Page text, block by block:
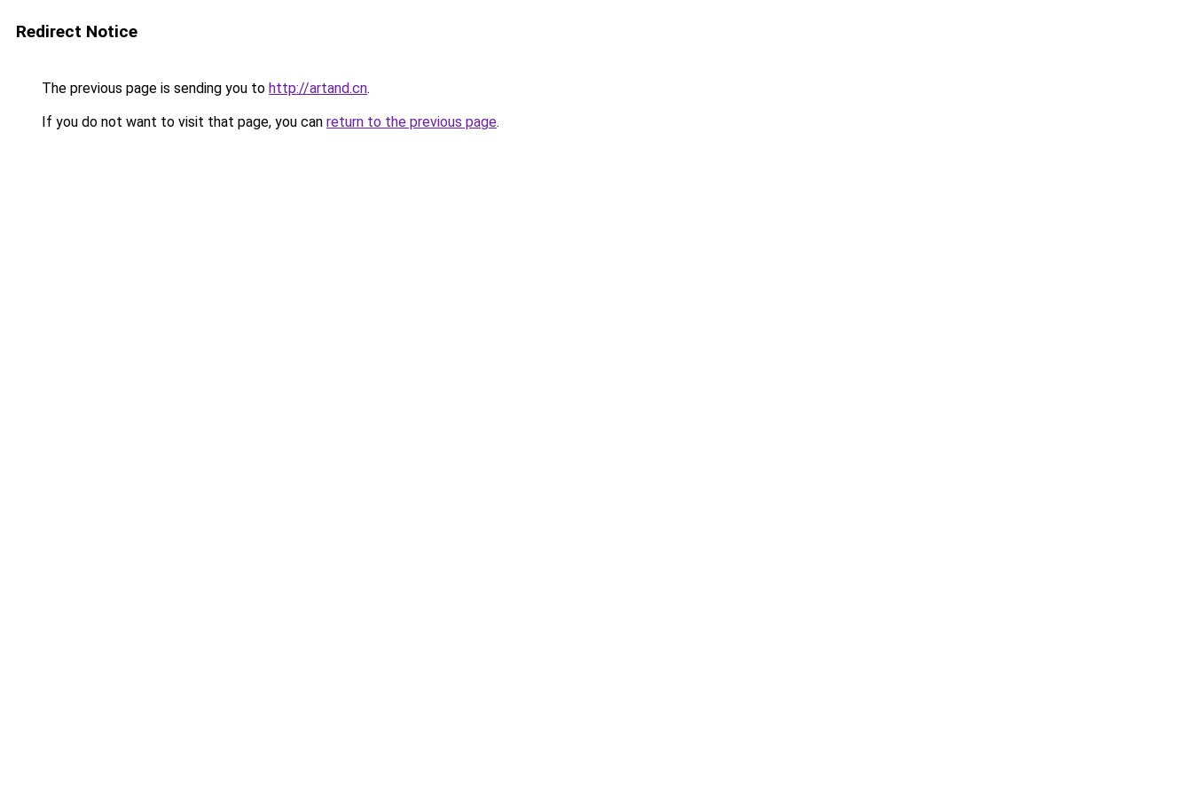
Redirect Notice
The previous page is sending you to http://artand.cn.
If you do not want to visit that page, you can return to the previous page.